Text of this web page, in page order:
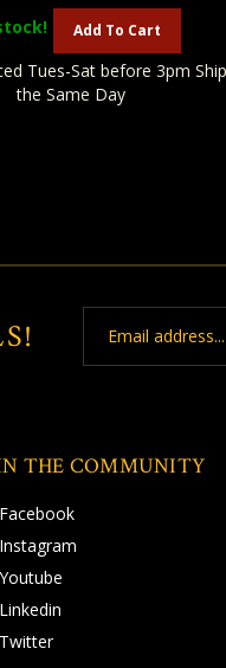
Add To Cart
Tues-Sat before 3pm Ship
the Same Day
Address
THE COMMUNITY
Facebook
Instagram
Youtube
Linkedin
Twitter